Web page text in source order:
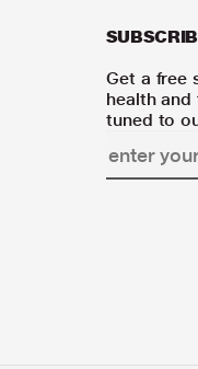
Get a free
health
tuned to